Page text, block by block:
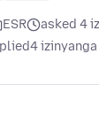
ESR
asked 4
4